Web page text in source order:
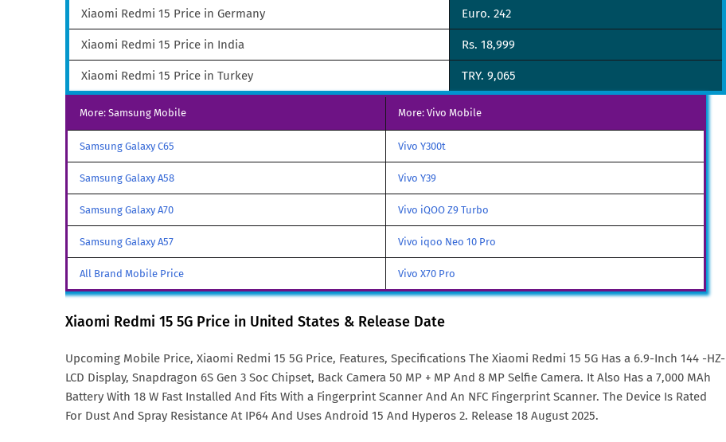
Xiaomi Redmi 15 Price in Germany Euro. 242
Xiaomi Redmi 15 Price in India Rs. 18,999
Xiaomi Redmi 15 Price in Turkey TRY. 9,065
More: Samsung Mobile More: Vivo Mobile
Samsung Galaxy C65 Vivo Y300t
Samsung Galaxy A58 Vivo Y39
Samsung Galaxy A70 Vivo iQOO Z9 Turbo
Samsung Galaxy A57 Vivo iqoo Neo 10 Pro
All Brand Mobile Price Vivo X70 Pro
Xiaomi Redmi 15 5G Price in United States & Release Date
Upcoming Mobile Price, Xiaomi Redmi 15 5G Price, Features, Specifications The Xiaomi Redmi 15 5G Has a 6.9-Inch 144 -HZ-
LCD Display, Snapdragon 6S Gen 3 Soc Chipset, Back Camera 50 MP + MP And 8 MP Selfie Camera. It Also Has a 7,000 MAh
Battery With 18 W Fast Installed And Fits With a Fingerprint Scanner And An NFC Fingerprint Scanner. The Device Is Rated
For Dust And Spray Resistance At IP64 And Uses Android 15 And Hyperos 2. Release 18 August 2025.